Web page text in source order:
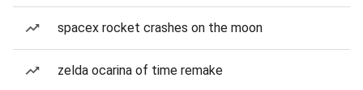
spacex rocket crashes on the moon
zelda ocarina of time remake